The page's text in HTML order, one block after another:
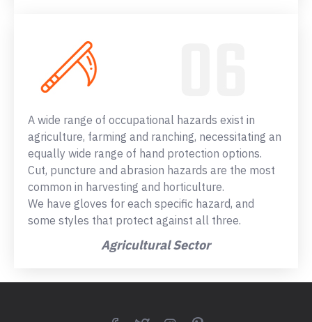
A wide range of occupational hazards exist in
agriculture, farming and ranching, necessitating an
equally wide range of hand protection options.
Cut, puncture and abrasion hazards are the most
common in harvesting and horticulture.
We have gloves for each specific hazard, and
some styles that protect against all three.
Agricultural Sector